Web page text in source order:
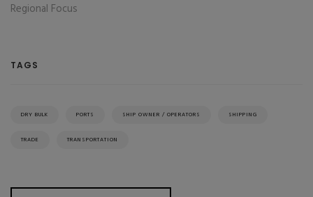
Regional Focus
TAGS
DRY BULK PORTS SHIP OWNER / OPERATORS SHIPPING
TRADE TRANSPORTATION